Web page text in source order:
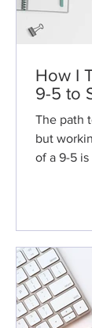
How I
9-5 to
The path
but
of a 9-5